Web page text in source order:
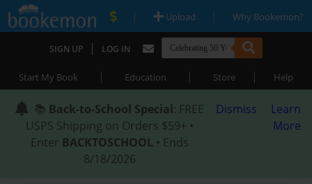
| Upload | Why Bookemon?
SIGN UP | LOG IN
Start My Book | Education | Store | Help
📚 Back-to-School Special: FREE
USPS Shipping on Orders $59+ •
Enter BACKTOSCHOOL • Ends
8/18/2026
Dismiss
Learn
More